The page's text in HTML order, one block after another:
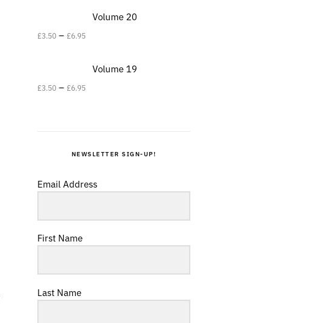
Volume 20
£3.50 – £6.95
Volume 19
£3.50 – £6.95
NEWSLETTER SIGN-UP!
Email Address
First Name
Last Name